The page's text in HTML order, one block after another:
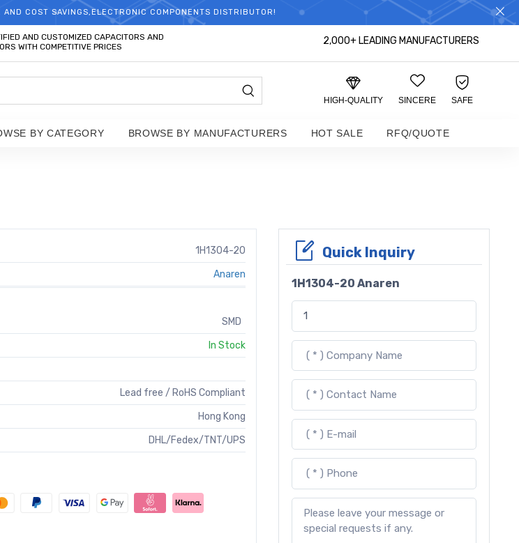
WELCOME TO TCCHIP!
COST SAVINGS,ELECTRONIC COMPONENTS DISTRIBUTOR!
AND CUSTOMIZED CAPACITORS AND
WITH COMPETITIVE PRICES
2,000+ LEADING MANUFACTURERS
HIGH-QUALITY SINCERE SAFE
BY CATEGORY BROWSE BY MANUFACTURERS HOT SALE RFQ/QUOTE
1H1304-20
Anaren
SMD
In Stock
Lead free / RoHS Compliant
Hong Kong
DHL/Fedex/TNT/UPS
Quick Inquiry
1H1304-20 Anaren